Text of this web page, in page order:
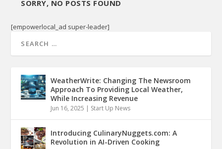
ART DIRECTOR AND ILLUSTRATOR DUNCAN
RAGSDALE DISCU...
SORRY, NO POSTS FOUND
[empowerlocal_ad super-leader]
WeatherWrite: Changing The Newsroom
Approach To Providing Local Weather,
While Increasing Revenue
Jun 16, 2025 | Start Up News
Introducing CulinaryNuggets.com: A
Revolution in AI-Driven Cooking